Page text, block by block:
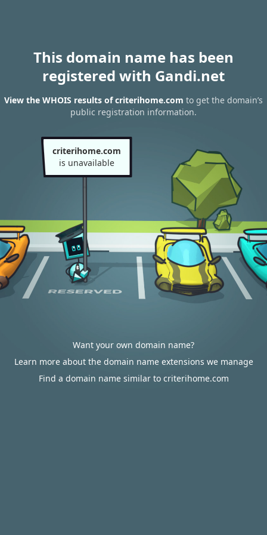
This domain name has been
registered with Gandi.net
View the WHOIS results of criterihome.com to get the domain’s
public registration information.
criterihome.com
is unavailable
Want your own domain name?
Learn more about the domain name extensions we manage
Find a domain name similar to criterihome.com